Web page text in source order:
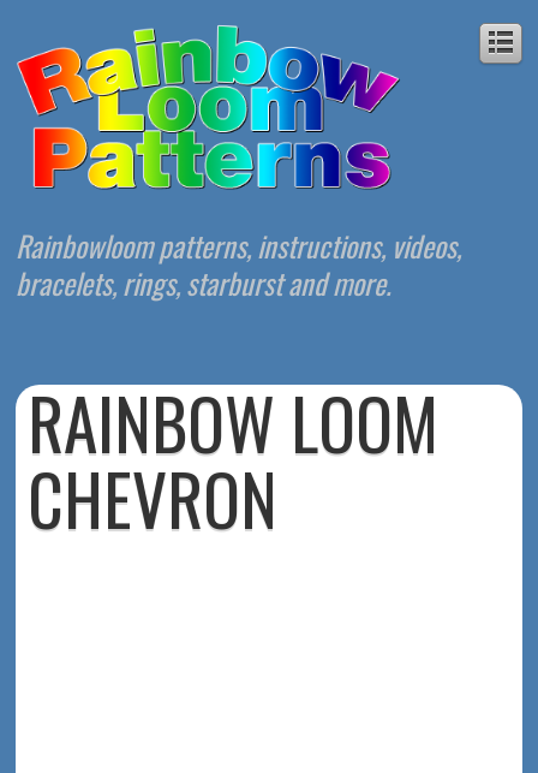
Rainbowloom patterns, instructions, videos,
bracelets, rings, starburst and more.
RAINBOW LOOM
CHEVRON